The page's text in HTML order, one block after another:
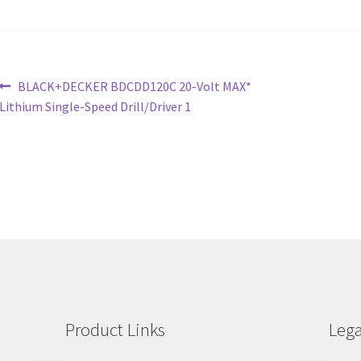
Post
navigation
Previous
post:
BLACK+DECKER BDCDD120C 20-Volt MAX*
Lithium Single-Speed Drill/Driver 1
Product Links